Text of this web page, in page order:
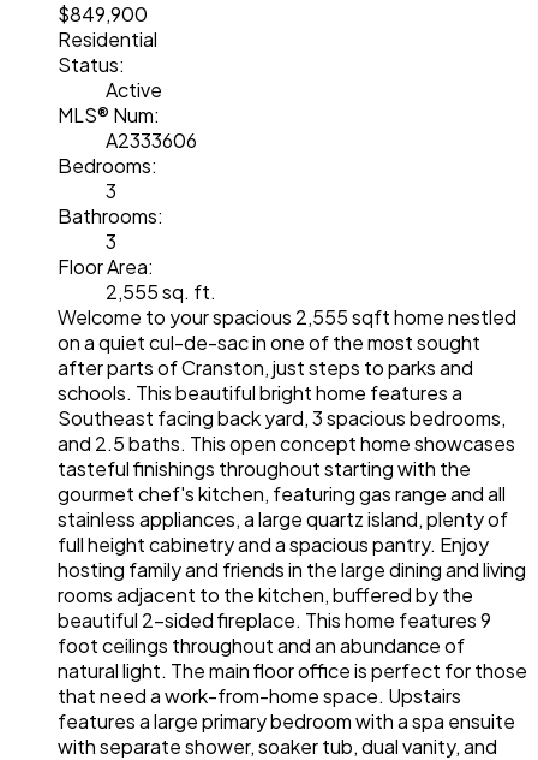
$849,900
Residential
Status:
Active
MLS® Num:
A2333606
Bedrooms:
3
Bathrooms:
3
Floor Area:
2,555 sq. ft.
Welcome to your spacious 2,555 sqft home nestled
on a quiet cul-de-sac in one of the most sought
after parts of Cranston, just steps to parks and
schools. This beautiful bright home features a
Southeast facing back yard, 3 spacious bedrooms,
and 2.5 baths. This open concept home showcases
tasteful finishings throughout starting with the
gourmet chef's kitchen, featuring gas range and all
stainless appliances, a large quartz island, plenty of
full height cabinetry and a spacious pantry. Enjoy
hosting family and friends in the large dining and living
rooms adjacent to the kitchen, buffered by the
beautiful 2-sided fireplace. This home features 9
foot ceilings throughout and an abundance of
natural light. The main floor office is perfect for those
that need a work-from-home space. Upstairs
features a large primary bedroom with a spa ensuite
with separate shower, soaker tub, dual vanity, and